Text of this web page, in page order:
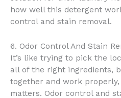
how well this detergent
control and stain removal.
6. Odor Control And Stain
It’s like trying to pick the
all of the right ingredients,
together and work
matters. Odor control and